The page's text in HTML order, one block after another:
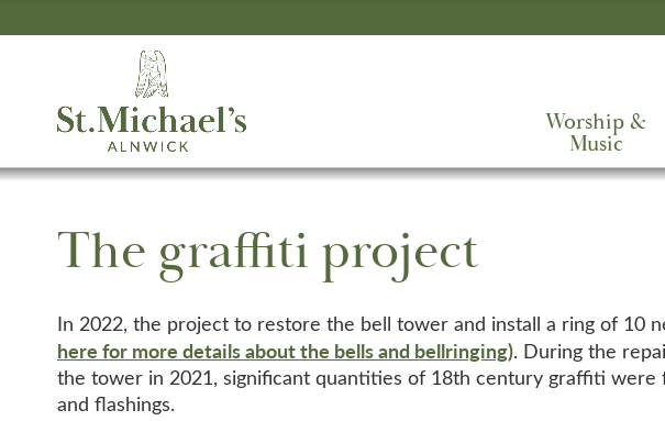
Worship &
Music
The graffiti project
In 2022, the project to restore the bell tower and install a ring of 10
here for more details about the bells and bellringing). During the
the tower in 2021, significant quantities of 18th century graffiti were
and flashings.